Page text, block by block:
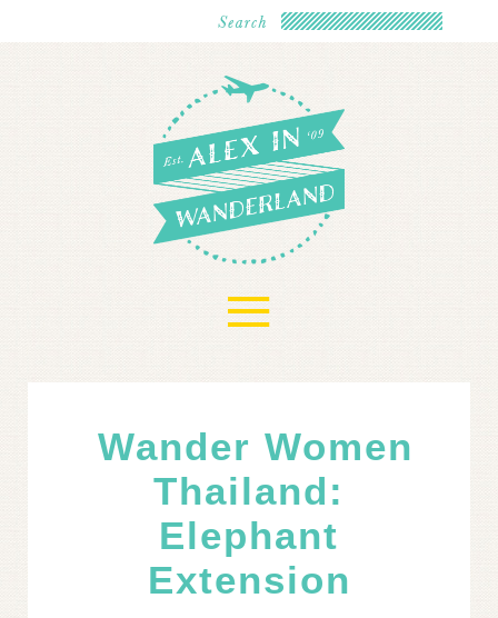
≡
Wander Women
Thailand:
Elephant
Extension